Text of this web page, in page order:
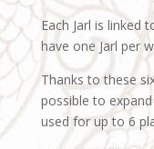
Each Jarl is linked
have one Jarl per
Thanks to these
possible to
used for up to 6